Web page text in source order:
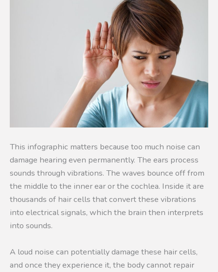
This infographic matters because too much noise can
damage hearing even permanently. The ears process
sounds through vibrations. The waves bounce off from
the middle to the inner ear or the cochlea. Inside it are
thousands of hair cells that convert these vibrations
into electrical signals, which the brain then interprets
into sounds.
A loud noise can potentially damage these hair cells,
and once they experience it, the body cannot repair